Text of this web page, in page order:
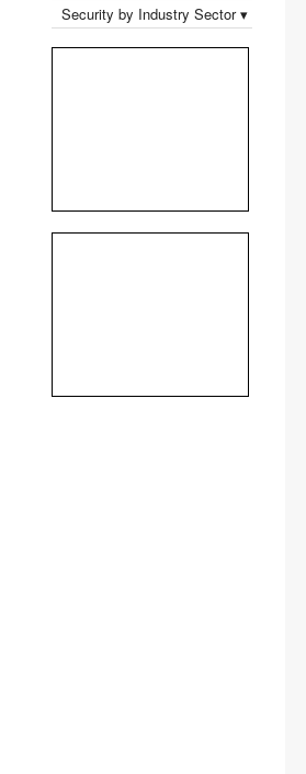
Security by Industry Sector ▾